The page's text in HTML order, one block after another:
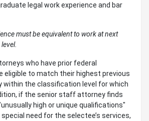
legal work experience and bar
must be equivalent to work at next
who have prior federal
eligible to match their highest previous
within the classification level for which
if the senior staff attorney finds
high or unique qualifications"
need for the selectee’s services,